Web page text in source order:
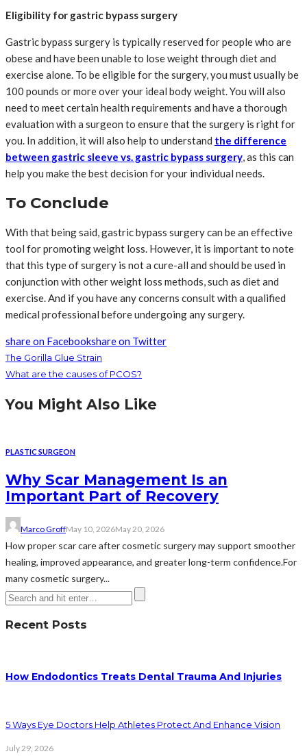
Eligibility for gastric bypass surgery
Gastric bypass surgery is typically reserved for people who are
obese and have been unable to lose weight through diet and
exercise alone. To be eligible for the surgery, you must usually be
100 pounds or more over your ideal body weight. You will also
need to meet certain health requirements and have a thorough
evaluation with a surgeon to ensure that the surgery is right for
you. In addition, it will also help to understand the difference
between gastric sleeve vs. gastric bypass surgery, as this can
help you make the best decision for your individual needs.
To Conclude
With that being said, gastric bypass surgery can be an effective
tool for promoting weight loss. However, it is important to note
that this type of surgery is not a cure-all and should be used in
conjunction with other weight loss methods, such as diet and
exercise. And if you have any concerns consult with a qualified
medical professional before undergoing any surgery.
share on Facebookshare on Twitter
The Gorilla Glue Strain
What are the causes of PCOS?
You Might Also Like
PLASTIC SURGEON
Why Scar Management Is an
Important Part of Recovery
Marco GroffMay 10, 2026May 20, 2026
How proper scar care after cosmetic surgery may support smoother
healing, improved appearance, and greater long-term confidence.For
many cosmetic surgery...
Recent Posts
How Endodontics Treats Dental Trauma And Injuries
5 Ways Eye Doctors Help Athletes Protect And Enhance Vision
July 29, 2026